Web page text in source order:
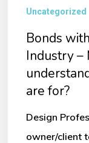
Uncategorized
Bonds
Industry –
are for?
Design
owner/client